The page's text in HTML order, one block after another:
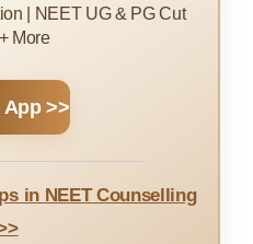
| NEET UG & PG Cut
More
>>
in NEET Counselling